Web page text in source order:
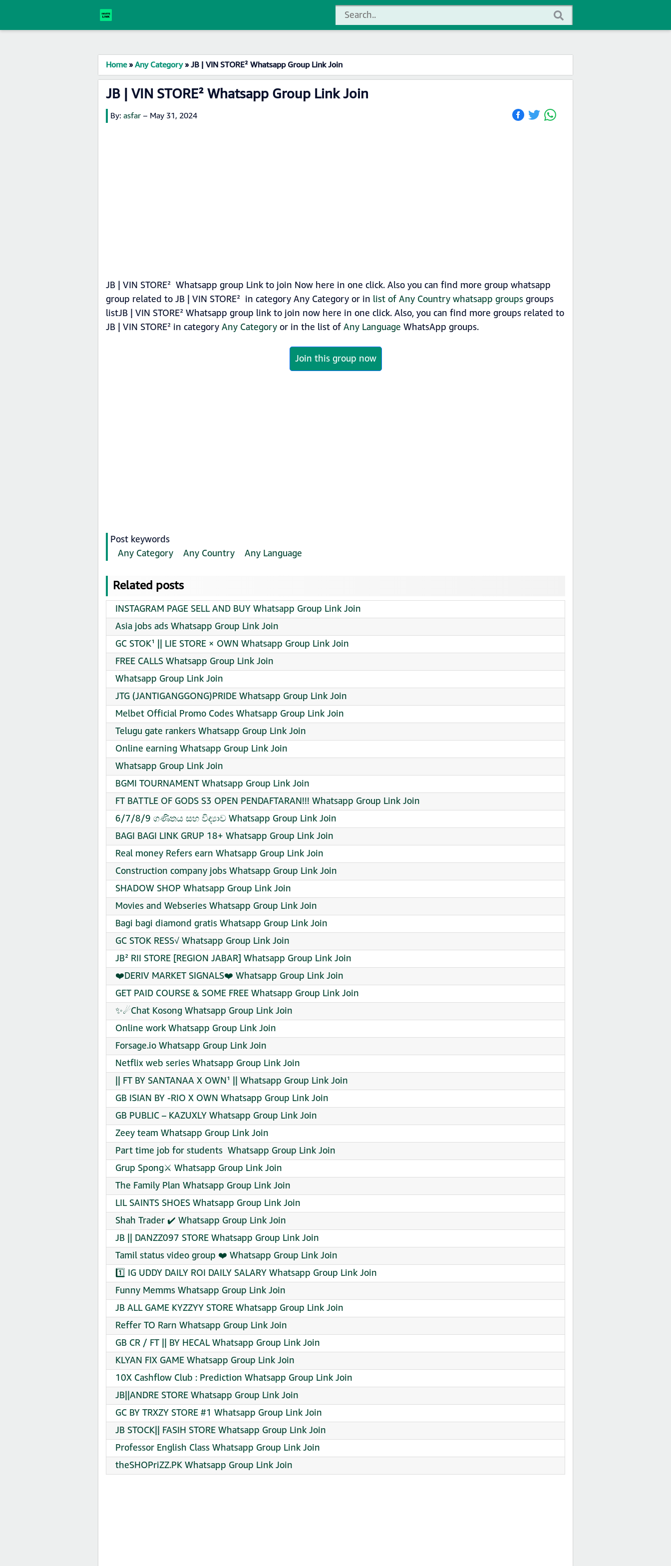
Home»Any Category»JB | VIN STORE² Whatsapp Group Link Join
JB | VIN STORE² Whatsapp Group Link Join
By: asfar – May 31, 2024
JB | VIN STORE² Whatsapp group Link to join Now here in one click. Also you can find more group whatsapp
group related to JB | VIN STORE² in category Any Category or in list of Any Country whatsapp groupsgroups
listJB | VIN STORE² Whatsapp group link to join now here in one click. Also, you can find more groups related to
JB | VIN STORE² in categoryAny Categoryor in the list ofAny Language WhatsApp groups.
Join this group now
Post keywords
Any Category
Any Country Any Language
Related posts
INSTAGRAM PAGE SELL AND BUY Whatsapp Group Link Join
Asia jobs ads Whatsapp Group Link Join
GC STOK¹ || LIE STORE × OWN Whatsapp Group Link Join
FREE CALLS Whatsapp Group Link Join
Whatsapp Group Link Join
JTG (JANTIGANGGONG)PRIDE Whatsapp Group Link Join
Melbet Official Promo Codes Whatsapp Group Link Join
Telugu gate rankers Whatsapp Group Link Join
Online earning Whatsapp Group Link Join
Whatsapp Group Link Join
BGMI TOURNAMENT Whatsapp Group Link Join
FT BATTLE OF GODS S3 OPEN PENDAFTARAN!!! Whatsapp Group Link Join
6/7/8/9 ගණිතය සහ විද්‍යාව Whatsapp Group Link Join
BAGI BAGI LINK GRUP 18+ Whatsapp Group Link Join
Real money Refers earn Whatsapp Group Link Join
Construction company jobs Whatsapp Group Link Join
SHADOW SHOP Whatsapp Group Link Join
Movies and Webseries Whatsapp Group Link Join
Bagi bagi diamond gratis Whatsapp Group Link Join
GC STOK RESS√ Whatsapp Group Link Join
JB² RII STORE [REGION JABAR] Whatsapp Group Link Join
❤️DERIV MARKET SIGNALS❤️ Whatsapp Group Link Join
GET PAID COURSE & SOME FREE Whatsapp Group Link Join
✨☄Chat Kosong Whatsapp Group Link Join
Online work Whatsapp Group Link Join
Forsage.io Whatsapp Group Link Join
Netflix web series Whatsapp Group Link Join
|| FT BY SANTANAA X OWN¹ || Whatsapp Group Link Join
GB ISIAN BY -RIO X OWN Whatsapp Group Link Join
GB PUBLIC – KAZUXLY Whatsapp Group Link Join
Zeey team Whatsapp Group Link Join
Part time job for students ‍ Whatsapp Group Link Join
Grup Spong⚔️ Whatsapp Group Link Join
The Family Plan Whatsapp Group Link Join
LIL SAINTS SHOES Whatsapp Group Link Join
Shah Trader ✔️ Whatsapp Group Link Join
JB || DANZZ097 STORE Whatsapp Group Link Join
Tamil status video group ❤️ Whatsapp Group Link Join
1️⃣ ️IG ️UDDY DAILY ROI DAILY SALARY Whatsapp Group Link Join
Funny Memms Whatsapp Group Link Join
JB ALL GAME KYZZYY STORE Whatsapp Group Link Join
Reffer TO Rarn Whatsapp Group Link Join
GB CR / FT || BY HECAL Whatsapp Group Link Join
KLYAN FIX GAME Whatsapp Group Link Join
10X Cashflow Club : Prediction Whatsapp Group Link Join
JB||ANDRE STORE Whatsapp Group Link Join
GC BY TRXZY STORE #1 Whatsapp Group Link Join
JB STOCK|| FASIH STORE Whatsapp Group Link Join
Professor English Class Whatsapp Group Link Join
theSHOPriZZ.PK Whatsapp Group Link Join